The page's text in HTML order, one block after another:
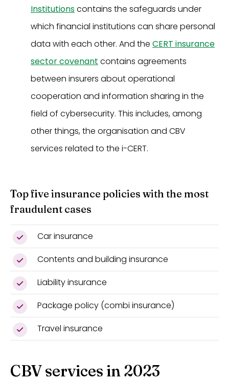
Institutionscontains the safeguards under
which financial institutions can share personal
data with each other. And the CERT insurance
sector covenant contains agreements
between insurers about operational
cooperation and information sharing in the
field of cybersecurity. This includes, among
other things, the organisation and CBV
services related to the i-CERT.
Top five insurance policies with the most
fraudulent cases
Car insurance
Contents and building insurance
Liability insurance
Package policy (combi insurance)
Travel insurance
CBV services in 2023